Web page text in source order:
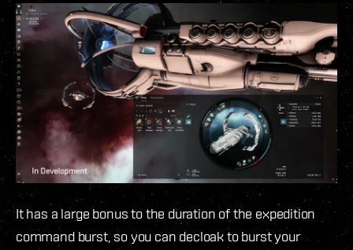
It has a large bonus to the duration of the expedition
command burst, so you can decloak to burst your